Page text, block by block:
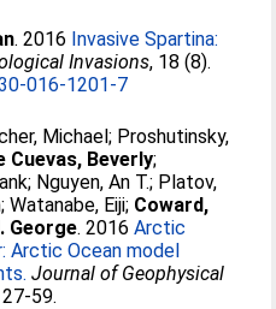
. 2016 Invasive Spartina:
Invasions, 18 (8).
016-1201-7
Michael; Proshutinsky,
Cuevas, Beverly;
; Nguyen, An T.; Platov,
;Watanabe, Eiji; Coward,
George. 2016Arctic
Arctic Ocean model
Journal of Geophysical
59.